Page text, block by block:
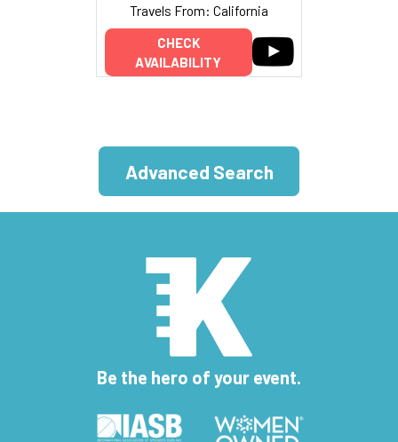
Travels From: California
CHECK
AVAILABILITY
Advanced Search
Be the hero of your event.